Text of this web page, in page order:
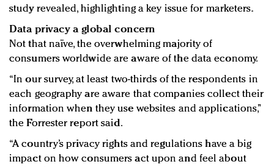
study revealed, highlighting a key issue for marketers.
Data privacy a global concern
Not that naïve, the overwhelming majority of
consumers worldwide are aware of the data economy.
“In our survey, at least two-thirds of the respondents in
each geography are aware that companies collect their
information when they use websites and applications,”
the Forrester report said.
“A country’s privacy rights and regulations have a big
impact on how consumers act upon and feel about